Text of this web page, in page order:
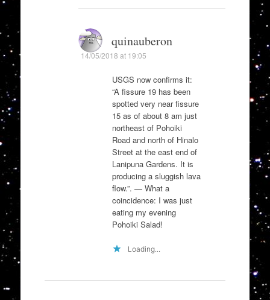
quinauberon
14/05/2018 at 19:05
USGS now confirms it:
“A fissure 19 has been
spotted very near fissure
15 as of about 8 am just
northeast of Pohoiki
Road and north of Hinalo
Street at the east end of
Lanipuna Gardens. It is
producing a sluggish lava
flow.”. — What a
coincidence: I was just
eating my evening
Pohoiki Salad!
Loading...